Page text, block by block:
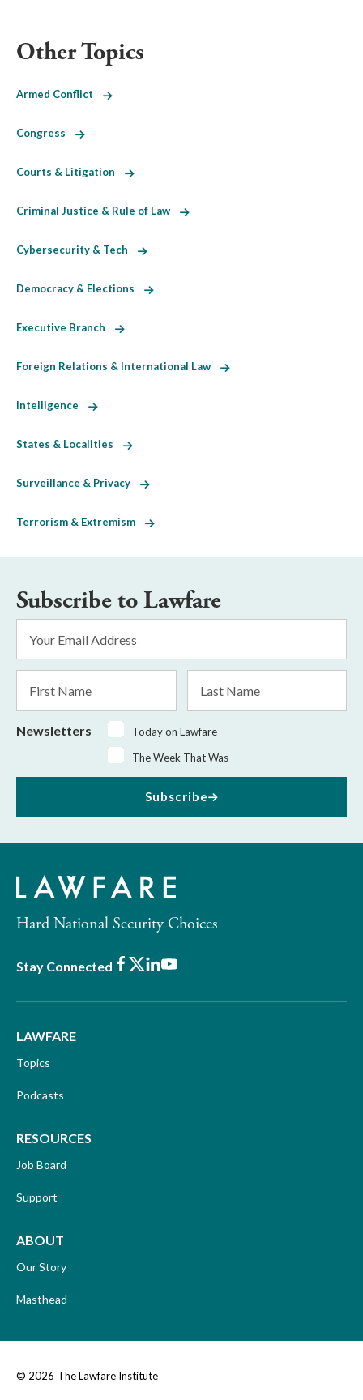
Other Topics
Armed Conflict
Congress
Courts & Litigation
Criminal Justice & Rule of Law
Cybersecurity & Tech
Democracy & Elections
Executive Branch
Foreign Relations & International Law
Intelligence
States & Localities
Surveillance & Privacy
Terrorism & Extremism
Subscribe to Lawfare
Address
*
Name
Name
Newsletters
Today on Lawfare
The Week That Was
Subscribe
Hard National Security Choices
Stay Connected Facebook
X LinkedIn
Youtube
LAWFARE
Topics
Podcasts
RESOURCES
Job Board
Support
ABOUT
Our Story
Masthead
© 2026 The Lawfare Institute